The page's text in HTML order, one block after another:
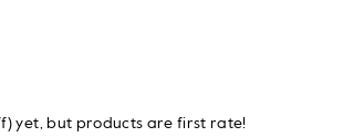
yet, but products are first rate!